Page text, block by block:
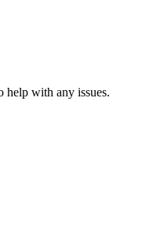
help with any issues.